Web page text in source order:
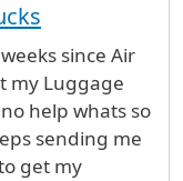
since Air
my Luggage
help whats so
sending me
get my